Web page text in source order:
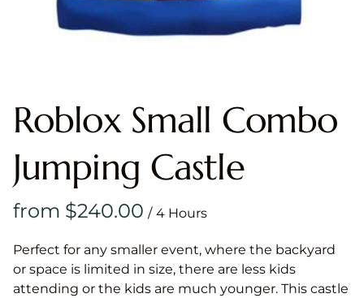
Roblox Small Combo
Jumping Castle
/
Perfect for any smaller event, where the backyard
or space is limited in size, there are less kids
attending or the kids are much younger. This castle